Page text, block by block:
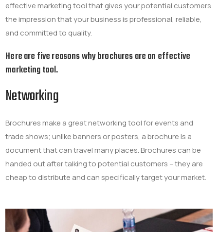
effective marketing tool that gives your potential customers
the impression that your business is professional, reliable,
and committed to quality.
Here are five reasons why brochures are an effective
marketing tool.
Networking
Brochures make a great networking tool for events and
trade shows; unlike banners or posters, a brochure is a
document that can travel many places. Brochures can be
handed out after talking to potential customers – they are
cheap to distribute and can specifically target your market.